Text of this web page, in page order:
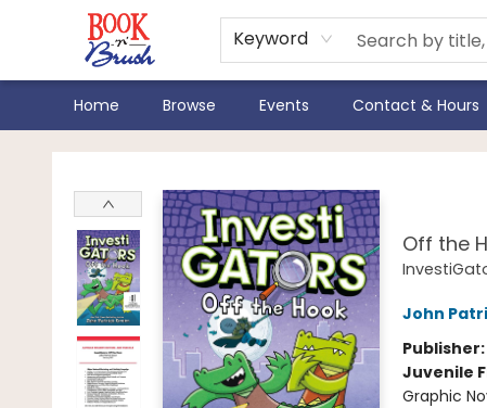
Keyword
Home Browse Events Contact & Hours
Book 'N' Brush
Off the
John
Publisher:
Juvenile
Graphic